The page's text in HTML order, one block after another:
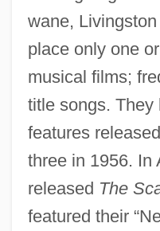
wane,
place only one
musical films;
title songs. They
features
three in 1956. In
released The
featured their